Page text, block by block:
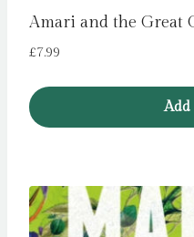
Amari and the Great
£7.99
Add